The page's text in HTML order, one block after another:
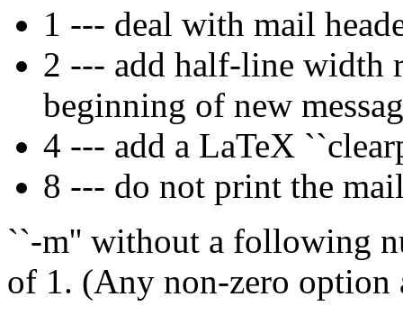
1 --- deal with mail
2 --- add half-line width
beginning of new
4 --- add a LaTeX
8 --- do not print the
``-m'' without a following
of 1. (Any non-zero option